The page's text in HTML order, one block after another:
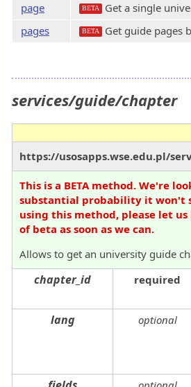
page
BETA
Get a single
pages
BETA Get guide pages
services/guide/chapter
https://usosapps.wse.edu.pl/
This is a BETA method. We're
substantial probability it won't
using this method, please let
of beta as soon as we can.
Allows to get an university guide
chapter_id required
lang optional